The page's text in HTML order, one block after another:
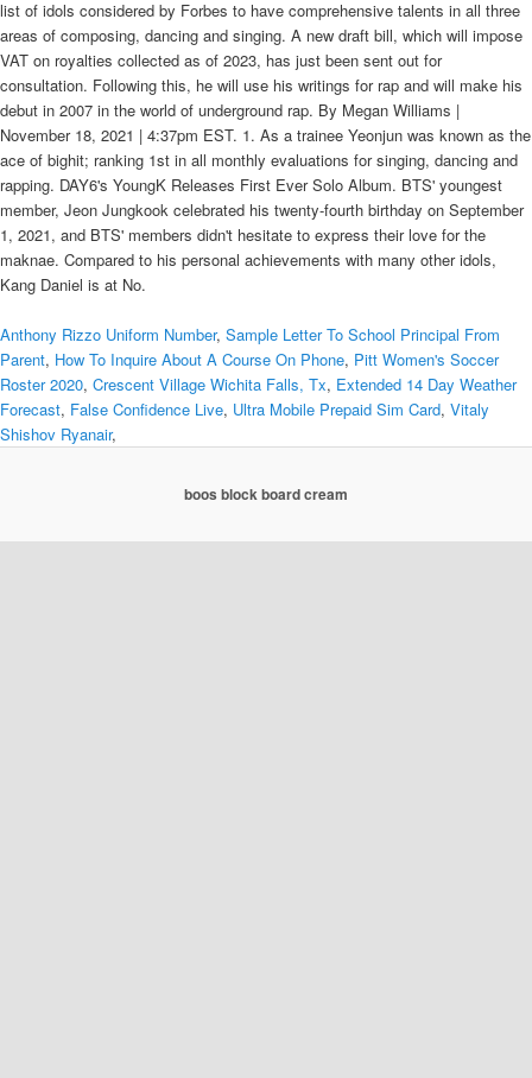
list of idols considered by Forbes to have comprehensive talents in all three
areas of composing, dancing and singing. A new draft bill, which will impose
VAT on royalties collected as of 2023, has just been sent out for
consultation. Following this, he will use his writings for rap and will make his
debut in 2007 in the world of underground rap. By Megan Williams |
November 18, 2021 | 4:37pm EST. 1. As a trainee Yeonjun was known as the
ace of bighit; ranking 1st in all monthly evaluations for singing, dancing and
rapping. DAY6's YoungK Releases First Ever Solo Album. BTS' youngest
member, Jeon Jungkook celebrated his twenty-fourth birthday on September
1, 2021, and BTS' members didn't hesitate to express their love for the
maknae. Compared to his personal achievements with many other idols,
Kang Daniel is at No.
Anthony Rizzo Uniform Number, Sample Letter To School Principal From
Parent, How To Inquire About A Course On Phone, Pitt Women's Soccer
Roster 2020, Crescent Village Wichita Falls, Tx, Extended 14 Day Weather
Forecast, False Confidence Live, Ultra Mobile Prepaid Sim Card, Vitaly
Shishov Ryanair,
boos block board cream